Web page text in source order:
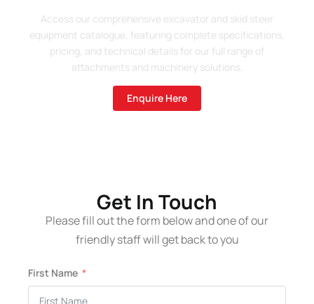
Access our comprehensive excavator and skid steer
equipment catalogue, featuring complete specifications,
pricing, and technical details for our full range of
attachments and machinery solutions.
Enquire Here
Get In Touch
Please fill out the form below and one of our
friendly staff will get back to you
First Name